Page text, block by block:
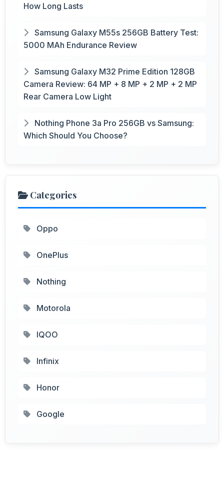
How Long Lasts
Samsung Galaxy M55s 256GB Battery Test:
5000 MAh Endurance Review
Samsung Galaxy M32 Prime Edition 128GB
Camera Review: 64 MP + 8 MP + 2 MP + 2 MP
Rear Camera Low Light
Nothing Phone 3a Pro 256GB vs Samsung:
Which Should You Choose?
Categories
Oppo
OnePlus
Nothing
Motorola
IQOO
Infinix
Honor
Google